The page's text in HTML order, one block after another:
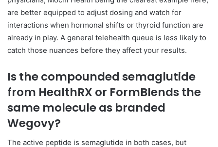
are better equipped to adjust dosing and watch for
interactions when hormonal shifts or thyroid function are
already in play. A general telehealth queue is less likely to
catch those nuances before they affect your results.
Is the compounded semaglutide
from HealthRX or FormBlends the
same molecule as branded
Wegovy?
The active peptide is semaglutide in both cases, but